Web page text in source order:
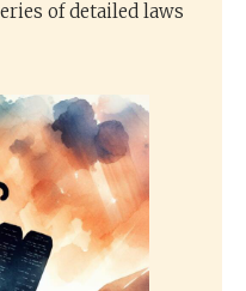
of detailed laws